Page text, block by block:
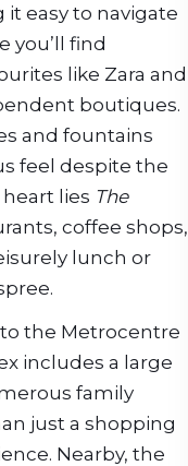
it easy to navigate
you’ll find
like Zara and
boutiques.
and fountains
feel despite the
lies The
coffee shops,
lunch or
the Metrocentre
includes a large
family
just a shopping
Nearby, the